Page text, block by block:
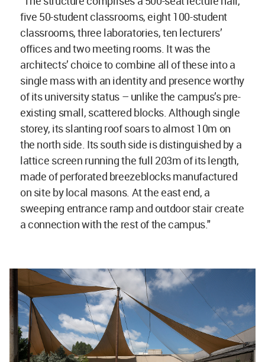
five 50-student classrooms, eight 100-student
classrooms, three laboratories, ten lecturers’
offices and two meeting rooms. It was the
architects’ choice to combine all of these into a
single mass with an identity and presence worthy
of its university status – unlike the campus’s pre-
existing small, scattered blocks. Although single
storey, its slanting roof soars to almost 10m on
the north side. Its south side is distinguished by a
lattice screen running the full 203m of its length,
made of perforated breezeblocks manufactured
on site by local masons. At the east end, a
sweeping entrance ramp and outdoor stair create
a connection with the rest of the campus."